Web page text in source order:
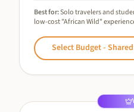
Best for:Solo travelers and
low-cost "African Wild"
Select Budget -